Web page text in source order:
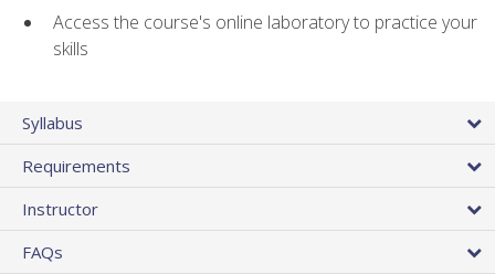
Access the course's online laboratory to practice your
skills
Syllabus
Requirements
Instructor
FAQs